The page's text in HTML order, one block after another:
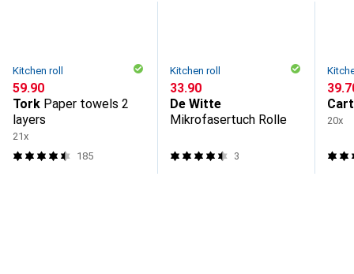
Kitchen roll
CHF
59.90
Tork Paper towels 2
layers
21x
185
Kitchen roll
CHF
33.90
De Witte
Mikrofasertuch Rolle
3
CHF
20x